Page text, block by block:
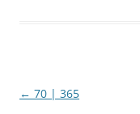
Post
← 70 | 365